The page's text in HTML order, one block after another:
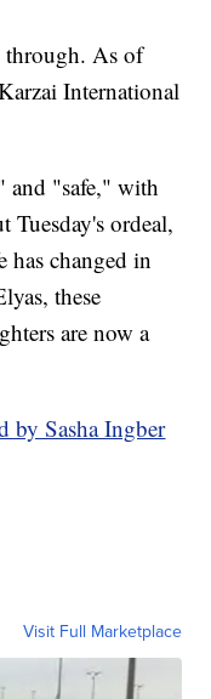
through. As of
International
and "safe," with
Tuesday's ordeal,
has changed in
these
are now a
by Sasha Ingber
Visit Full Marketplace